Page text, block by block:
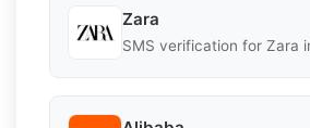
Zara
SMS verification for Zara